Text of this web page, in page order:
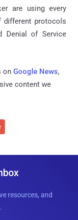
are using every
different protocols
Denial of Service
on Google News,
content we
resources, and